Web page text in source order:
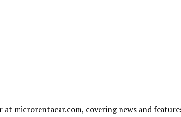
microrentacar.com, covering news and